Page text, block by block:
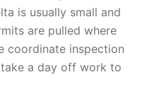
is usually small and
are pulled where
coordinate inspection
a day off work to